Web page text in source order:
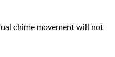
chime movement will not